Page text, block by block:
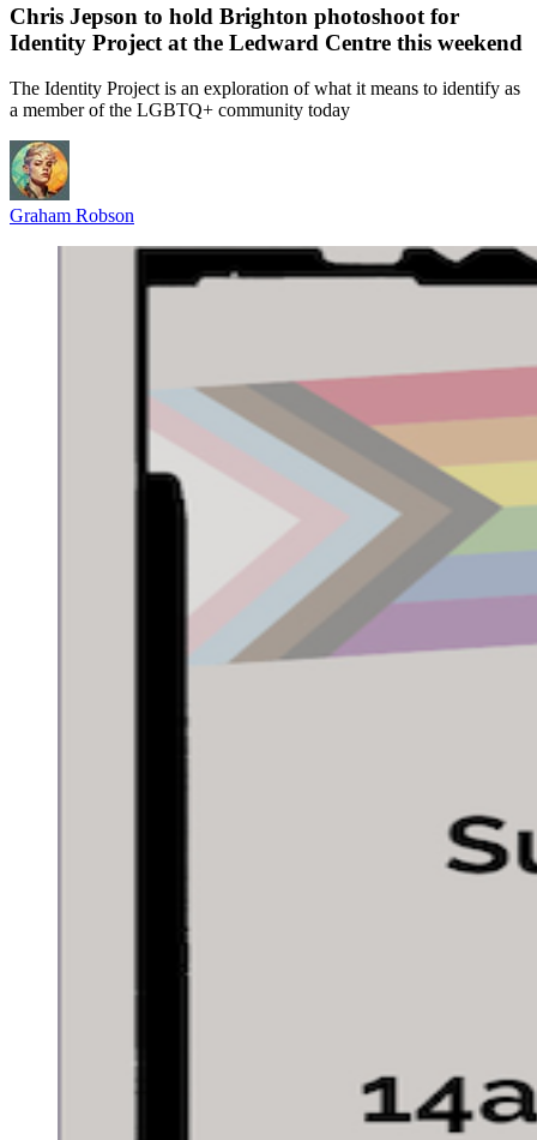
Chris Jepson to hold Brighton photoshoot for
Identity Project at the Ledward Centre this weekend
The Identity Project is an exploration of what it means to identify as
a member of the LGBTQ+ community today
Graham Robson